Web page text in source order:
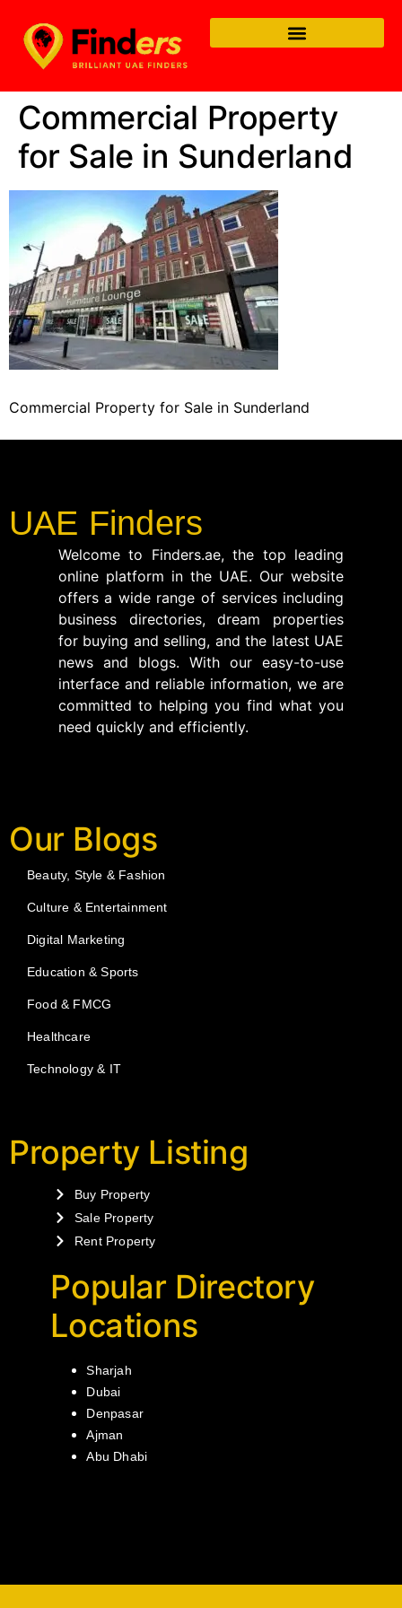
Commercial Property
for Sale in Sunderland
Commercial Property for Sale in Sunderland
UAE Finders
Welcome to Finders.ae, the top leading
online platform in the UAE. Our website
offers a wide range of services including
business directories, dream properties
for buying and selling, and the latest UAE
news and blogs. With our easy-to-use
interface and reliable information, we are
committed to helping you find what you
need quickly and efficiently.
Our Blogs
Beauty, Style & Fashion
Culture & Entertainment
Digital Marketing
Education & Sports
Food & FMCG
Healthcare
Technology & IT
Property Listing
Buy Property
Sale Property
Rent Property
Popular Directory
Locations
Sharjah
Dubai
Denpasar
Ajman
Abu Dhabi